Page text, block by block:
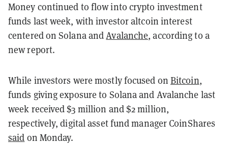
Money continued to flow into crypto investment
funds last week, with investor altcoin interest
centered on Solana andAvalanche, according to a
new report.
While investors were mostly focused on Bitcoin,
funds giving exposure to Solana and Avalanche last
week received $3 million and $2 million,
respectively, digital asset fund manager CoinShares
said on Monday.